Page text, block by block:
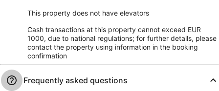
This property does not have elevators
Cash transactions at this property cannot exceed EUR
1000, due to national regulations; for further details, please
contact the property using information in the booking
confirmation
Frequently asked questions